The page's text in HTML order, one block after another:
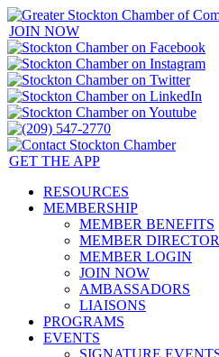
JOIN NOW
GET THE APP
RESOURCES
MEMBERSHIP
MEMBER BENEFITS
MEMBER
MEMBER LOGIN
JOIN NOW
AMBASSADORS
LIAISONS
PROGRAMS
EVENTS
SIGNATURE